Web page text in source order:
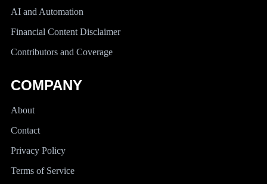
AI and Automation
Financial Content Disclaimer
Contributors and Coverage
COMPANY
About
Contact
Privacy Policy
Terms of Service